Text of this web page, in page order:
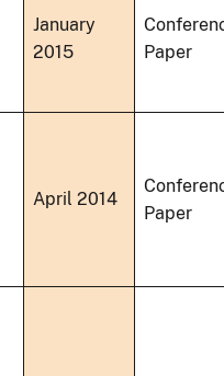
January
2015
Paper
April 2014
Paper